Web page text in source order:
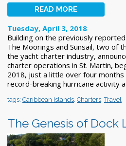
READ MORE
Tuesday, April 3, 2018
Building on the previously
The Moorings and Sunsail, two of
the yacht charter industry,
charter operations in St. Martin,
2018, just a little over four months
record-breaking hurricane activity
tags: Caribbean Islands Charters ,Travel
The Genesis of Dock